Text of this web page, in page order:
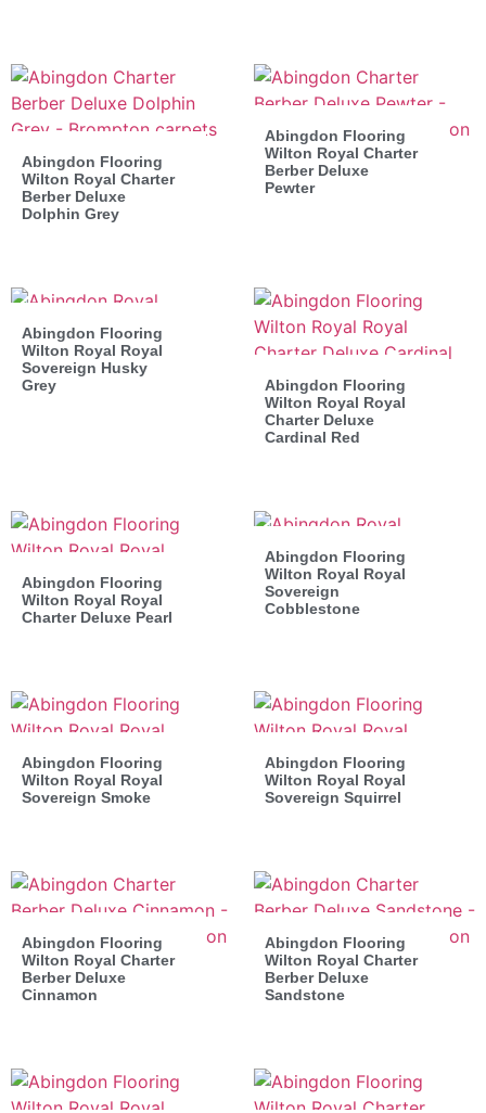
Abingdon Flooring
Wilton Royal Charter
Berber Deluxe
Dolphin Grey
Abingdon Flooring
Wilton Royal Charter
Berber Deluxe
Pewter
Abingdon Flooring
Wilton Royal Royal
Sovereign Husky
Grey
Abingdon Flooring
Wilton Royal Royal
Charter Deluxe
Cardinal Red
Abingdon Flooring
Wilton Royal Royal
Charter Deluxe Pearl
Abingdon Flooring
Wilton Royal Royal
Sovereign
Cobblestone
Abingdon Flooring
Wilton Royal Royal
Sovereign Smoke
Abingdon Flooring
Wilton Royal Royal
Sovereign Squirrel
Abingdon Flooring
Wilton Royal Charter
Berber Deluxe
Cinnamon
Abingdon Flooring
Wilton Royal Charter
Berber Deluxe
Sandstone